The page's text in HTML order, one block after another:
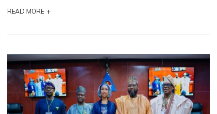
READ MORE +